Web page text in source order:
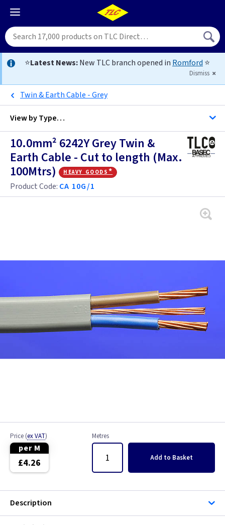
⭐Latest News:New TLC branch opened in Romford ⭐
Dismiss
Twin & Earth Cable - Grey
View byType…
All Cable
Alarm Cable
Fire Resistant Cable
Flex
Single Core Cable
Solar Cable
10.0mm² 6242Y Grey Twin &
Earth Cable - Cut to length (Max.
100Mtrs)
heavy goods*
Product Code: CA 10G/1
Price (ex VAT)
per M
£4.26
Metres
Add to Basket
Description